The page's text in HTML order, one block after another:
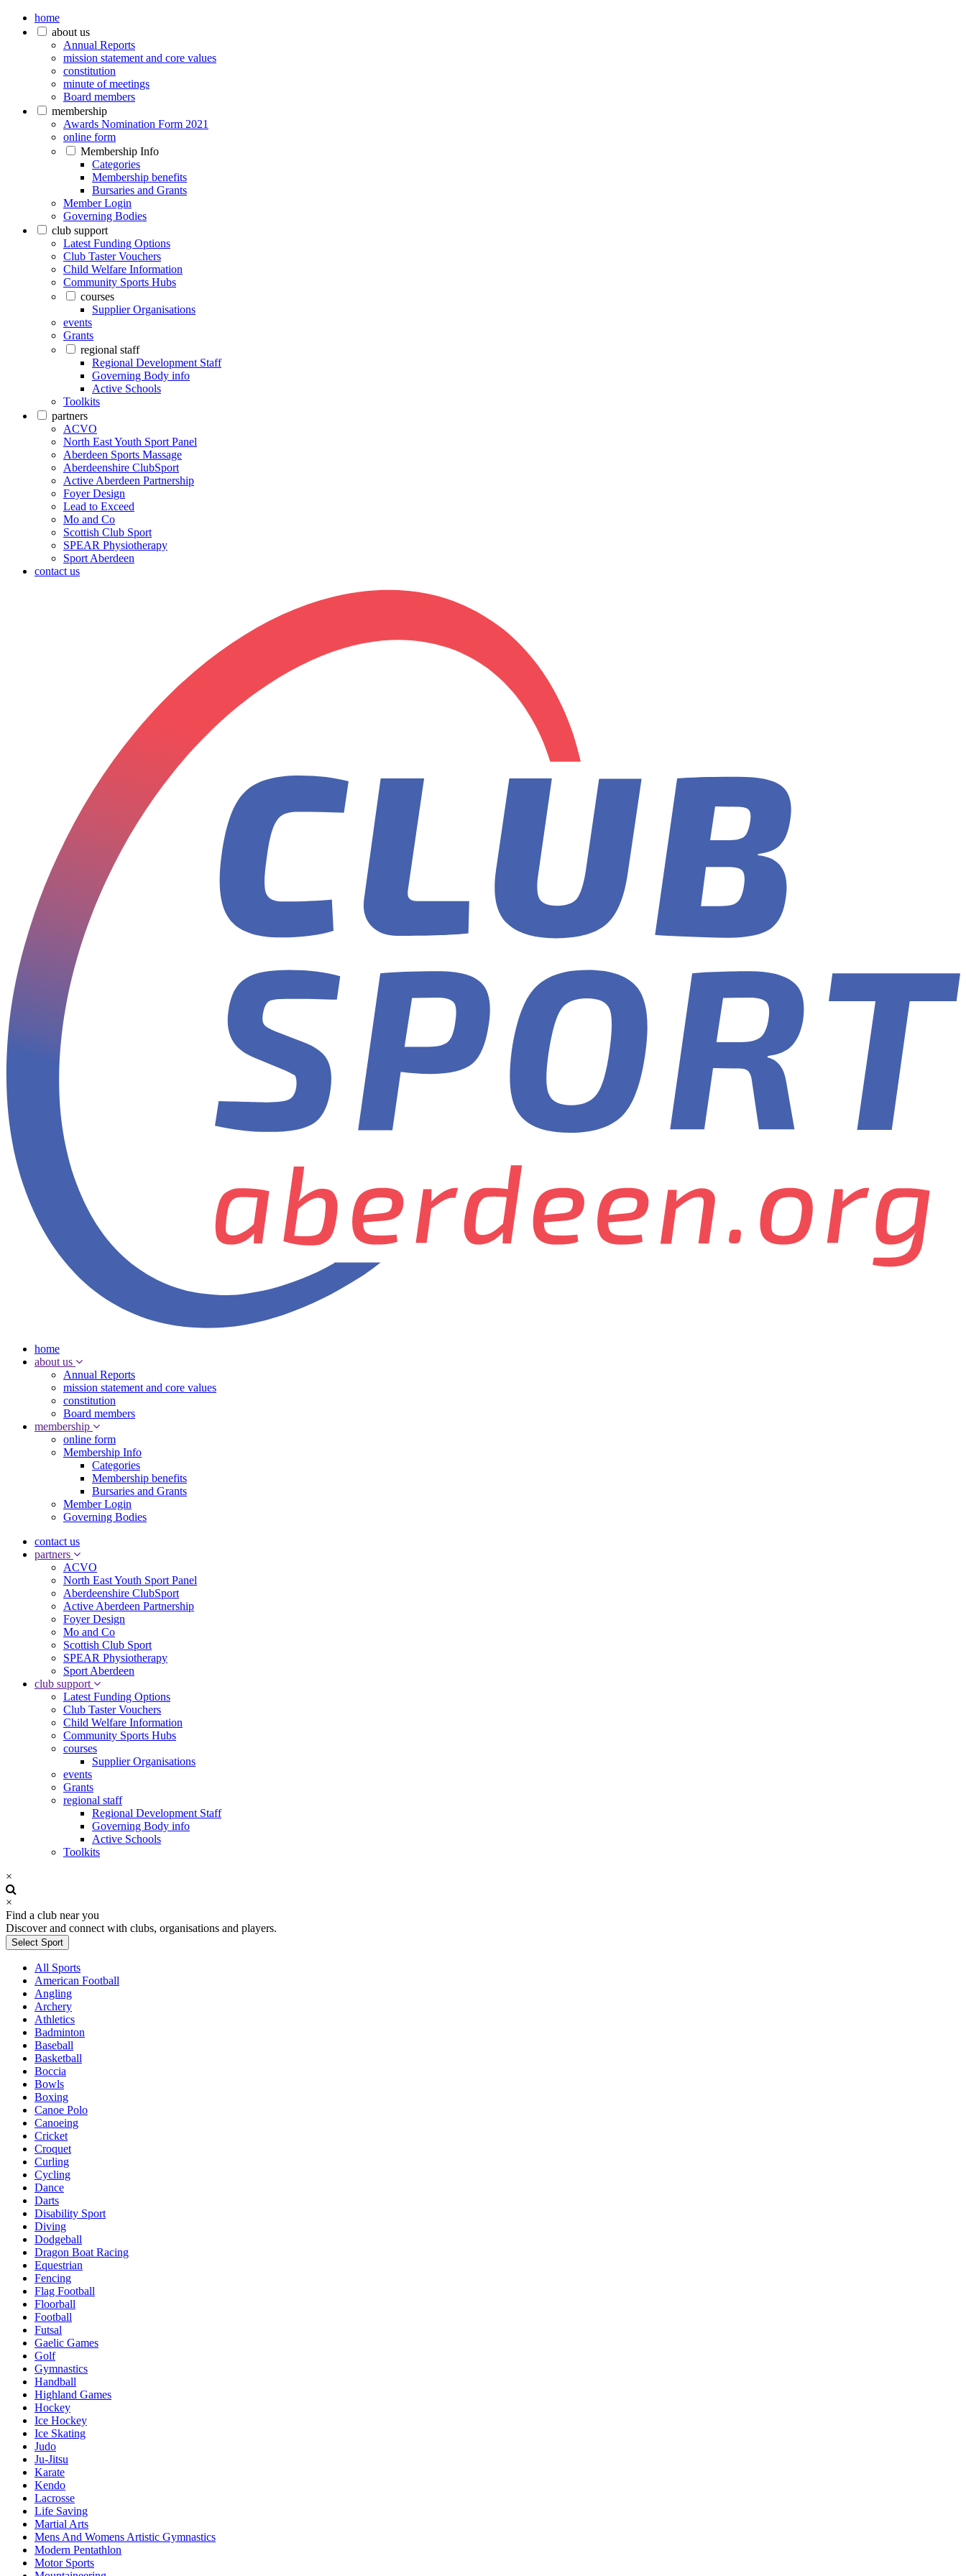
home
about us
Annual Reports
mission statement and core values
constitution
minute of meetings
Board members
membership
Awards Nomination Form 2021
online form
Membership Info
Categories
Membership benefits
Bursaries and Grants
Member Login
Governing Bodies
club support
Latest Funding Options
Club Taster Vouchers
Child Welfare Information
Community Sports Hubs
courses
Supplier Organisations
events
Grants
regional staff
Regional Development Staff
Governing Body info
Active Schools
Toolkits
partners
ACVO
North East Youth Sport Panel
Aberdeen Sports Massage
Aberdeenshire ClubSport
Active Aberdeen Partnership
Foyer Design
Lead to Exceed
Mo and Co
Scottish Club Sport
SPEAR Physiotherapy
Sport Aberdeen
contact us
home
about us
Annual Reports
mission statement and core values
constitution
Board members
membership
online form
Membership Info
Categories
Membership benefits
Bursaries and Grants
Member Login
Governing Bodies
contact us
partners
ACVO
North East Youth Sport Panel
Aberdeenshire ClubSport
Active Aberdeen Partnership
Foyer Design
Mo and Co
Scottish Club Sport
SPEAR Physiotherapy
Sport Aberdeen
club support
Latest Funding Options
Club Taster Vouchers
Child Welfare Information
Community Sports Hubs
courses
Supplier Organisations
events
Grants
regional staff
Regional Development Staff
Governing Body info
Active Schools
Toolkits
×
×
Find a club near you
Discover and connect with clubs, organisations and players.
Select Sport
All Sports
American Football
Angling
Archery
Athletics
Badminton
Baseball
Basketball
Boccia
Bowls
Boxing
Canoe Polo
Canoeing
Cricket
Croquet
Curling
Cycling
Dance
Darts
Disability Sport
Diving
Dodgeball
Dragon Boat Racing
Equestrian
Fencing
Flag Football
Floorball
Football
Futsal
Gaelic Games
Golf
Gymnastics
Handball
Highland Games
Hockey
Ice Hockey
Ice Skating
Judo
Ju-Jitsu
Karate
Kendo
Lacrosse
Life Saving
Martial Arts
Mens And Womens Artistic Gymnastics
Modern Pentathlon
Motor Sports